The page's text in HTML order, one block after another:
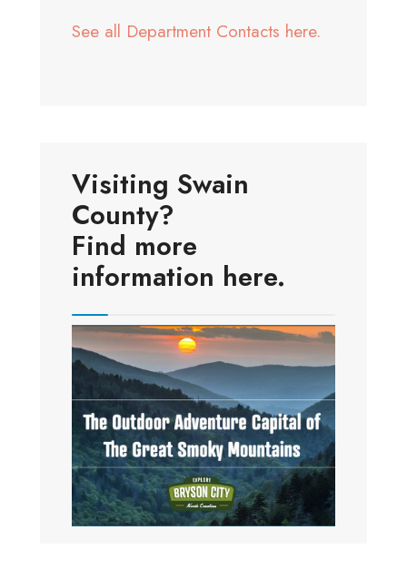
See all Department Contacts here.
Visiting Swain
County?
Find more
information here.